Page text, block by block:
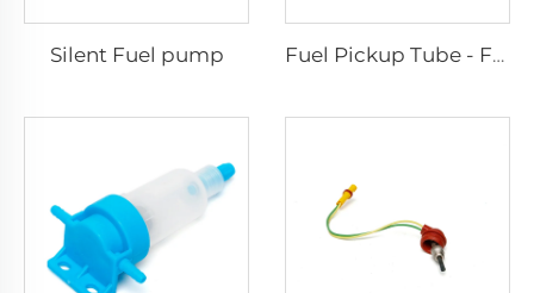
Silent Fuel pump Fuel Pickup Tube - For Car and Van